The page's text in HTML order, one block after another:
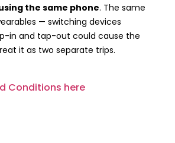
the same phone. The same
— switching devices
in and tap-out could cause the
it as two separate trips.
Conditions here